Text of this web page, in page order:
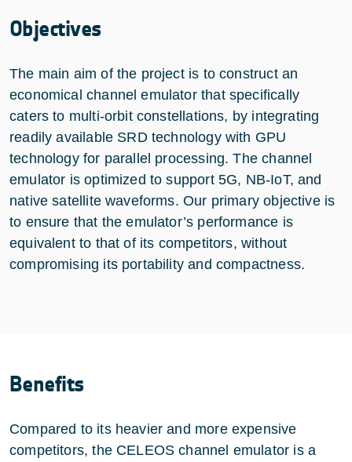
Objectives
The main aim of the project is to construct an
economical channel emulator that specifically
caters to multi-orbit constellations, by integrating
readily available SRD technology with GPU
technology for parallel processing. The channel
emulator is optimized to support 5G, NB-IoT, and
native satellite waveforms. Our primary objective is
to ensure that the emulator’s performance is
equivalent to that of its competitors, without
compromising its portability and compactness.
Benefits
Compared to its heavier and more expensive
competitors, the CELEOS channel emulator is a